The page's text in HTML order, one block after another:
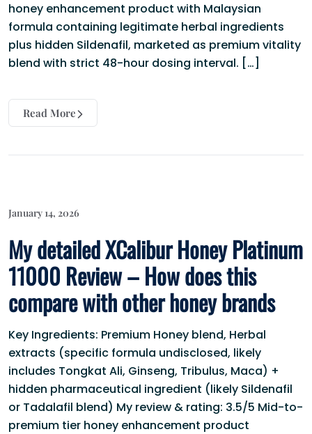
honey enhancement product with Malaysian
formula containing legitimate herbal ingredients
plus hidden Sildenafil, marketed as premium vitality
blend with strict 48-hour dosing interval. […]
Read More
January 14, 2026
My detailed XCalibur Honey Platinum
11000 Review – How does this
compare with other honey brands
Key Ingredients: Premium Honey blend, Herbal
extracts (specific formula undisclosed, likely
includes Tongkat Ali, Ginseng, Tribulus, Maca) +
hidden pharmaceutical ingredient (likely Sildenafil
or Tadalafil blend) My review & rating: 3.5/5 Mid-to-
premium tier honey enhancement product